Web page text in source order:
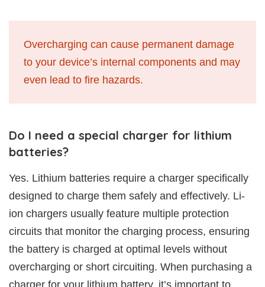
Overcharging can cause permanent damage
to your device’s internal components and may
even lead to fire hazards.
Do I need a special charger for lithium
batteries?
Yes. Lithium batteries require a charger specifically
designed to charge them safely and effectively. Li-
ion chargers usually feature multiple protection
circuits that monitor the charging process, ensuring
the battery is charged at optimal levels without
overcharging or short circuiting. When purchasing a